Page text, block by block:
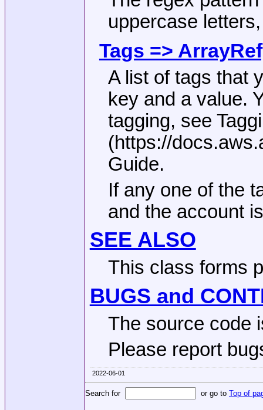
uppercase
Tags =>
A list of tags that
key and a value.
tagging, see
(https://
Guide.
If any one of the
and the account
SEE ALSO
This class forms
BUGS and
The source code
Please report
2022-06-01
Search for or go to Top of